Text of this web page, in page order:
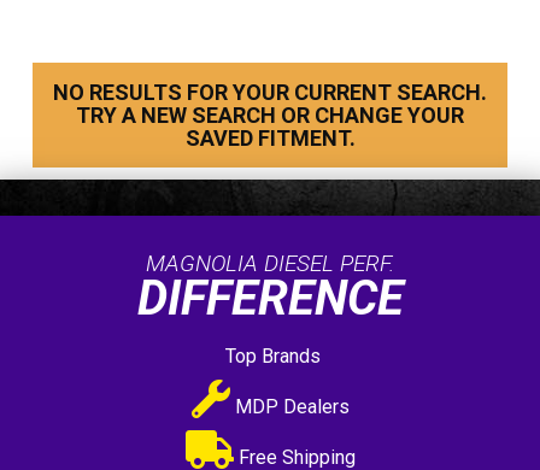
NO RESULTS FOR YOUR CURRENT SEARCH.
TRY A NEW SEARCH OR CHANGE YOUR
SAVED FITMENT.
MAGNOLIA DIESEL PERF.
DIFFERENCE
Top Brands
MDP Dealers
Free Shipping